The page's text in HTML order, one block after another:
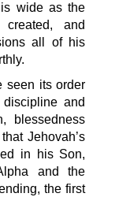
wide as the
and
all of his
seen its order
and
blessedness
Jehovah’s
in his Son,
and the
the first